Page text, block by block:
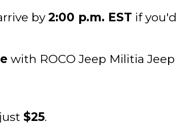
by2:00 p.m. EST if you'd
with ROCO Jeep Militia Jeep
$25.